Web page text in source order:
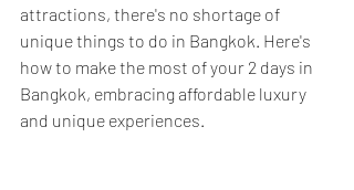
attractions, there's no shortage of
unique things to do in Bangkok. Here's
how to make the most of your 2 days in
Bangkok, embracing affordable luxury
and unique experiences.